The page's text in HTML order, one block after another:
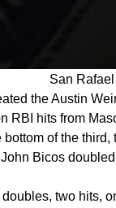
San
the Austin
RBI hits from
of the
Bicos
two hits,